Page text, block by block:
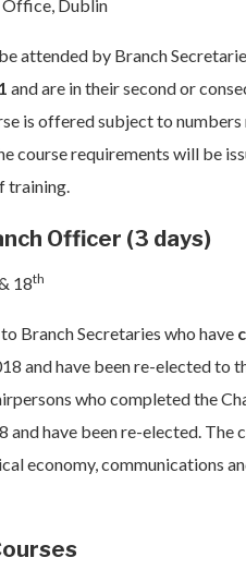
Office, Dublin
attended by Branch
and are in their second or
is offered subject to
course requirements will be
training.
Officer (3 days)
18th
Branch Secretaries who have
and have been re-elected to
who completed the
and have been re-elected. The
economy, communications